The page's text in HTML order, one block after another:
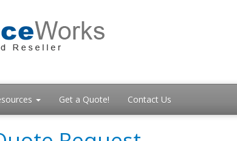
Get a Quote! Contact Us